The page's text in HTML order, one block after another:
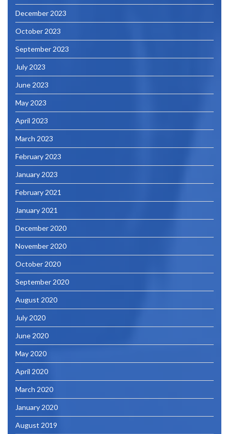
December 2023
October 2023
September 2023
July 2023
June 2023
May 2023
April 2023
March 2023
February 2023
January 2023
February 2021
January 2021
December 2020
November 2020
October 2020
September 2020
August 2020
July 2020
June 2020
May 2020
April 2020
March 2020
January 2020
August 2019